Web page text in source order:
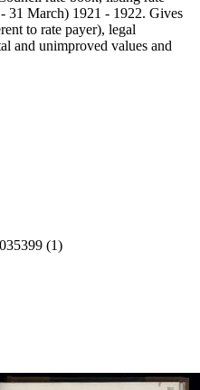
31 March) 1921 - 1922. Gives
to rate payer), legal
and unimproved values and
(1)